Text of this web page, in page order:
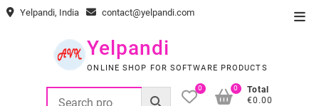
Skip Yelpandi, India contact@yelpandi.com
Yelpandi
ONLINE SHOP FOR SOFTWARE PRODUCTS
0
Total
€0.00
0